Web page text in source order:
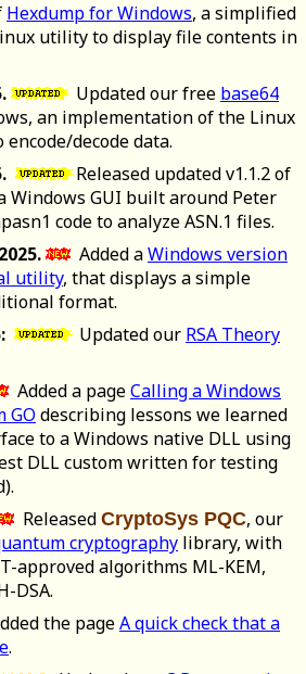
Hexdump for Windows, a simplified
utility to display file contents in
Updated our free base64
an implementation of the Linux
decode data.
Released updated v1.1.2 of
Windows GUI built around Peter
code to analyze ASN.1 files.
Added aWindows version
utility, that displays a simple
format.
Updated our RSA Theory
Added a pageCalling a Windows
GO describing lessons we learned
to a Windows native DLL using
DLL custom written for testing
Released CryptoSys PQC, our
cryptography library, with
approved algorithms ML-KEM,
DSA.
the pageA quick check that a
.